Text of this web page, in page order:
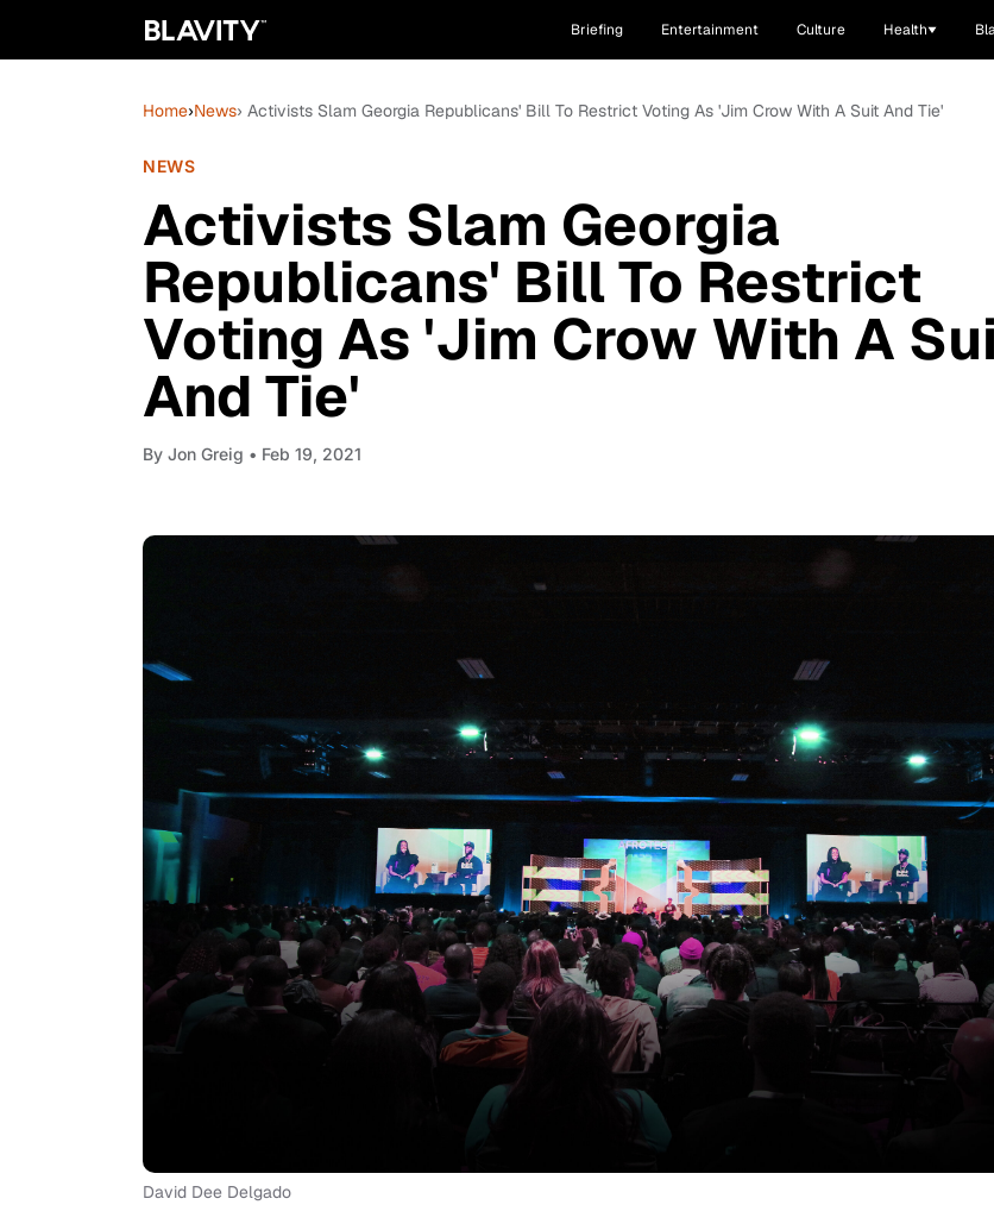
Briefing Entertainment Culture Health
Home›News› Activists Slam Georgia Republicans' Bill To Restrict Voting As 'Jim Crow With A Suit And Tie'
NEWS
Activists Slam Georgia
Republicans' Bill To Restrict
Voting As 'Jim Crow With A
And Tie'
By Jon Greig • Feb 19, 2021
David Dee Delgado